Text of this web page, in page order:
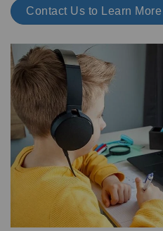
Contact Us to Learn More